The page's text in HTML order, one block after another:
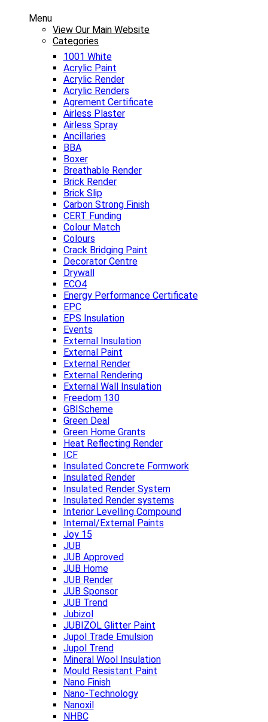
Menu
View Our Main Website
Categories
1001 White
Acrylic Paint
Acrylic Render
Acrylic Renders
Agrement Certificate
Airless Plaster
Airless Spray
Ancillaries
BBA
Boxer
Breathable Render
Brick Render
Brick Slip
Carbon Strong Finish
CERT Funding
Colour Match
Colours
Crack Bridging Paint
Decorator Centre
Drywall
ECO4
Energy Performance Certificate
EPC
EPS Insulation
Events
External Insulation
External Paint
External Render
External Rendering
External Wall Insulation
Freedom 130
GBIScheme
Green Deal
Green Home Grants
Heat Reflecting Render
ICF
Insulated Concrete Formwork
Insulated Render
Insulated Render System
Insulated Render systems
Interior Levelling Compound
Internal/External Paints
Joy 15
JUB
JUB Approved
JUB Home
JUB Render
JUB Sponsor
JUB Trend
Jubizol
JUBIZOL Glitter Paint
Jupol Trade Emulsion
Jupol Trend
Mineral Wool Insulation
Mould Resistant Paint
Nano Finish
Nano-Technology
Nanoxil
NHBC